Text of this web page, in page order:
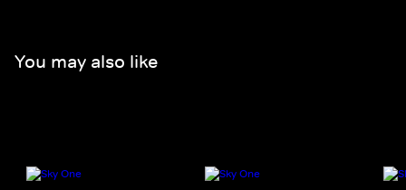
You may also like